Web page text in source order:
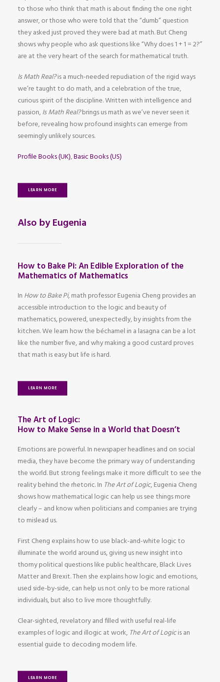
to those who think that math is about finding the one right
answer, or those who were told that the “dumb” question
they asked just proved they were bad at math. But Cheng
shows why people who ask questions like “Why does 1 + 1 = 2?”
are at the very heart of the search for mathematical truth.
Is Math Real?is a much-needed repudiation of the rigid ways
we’re taught to do math, and a celebration of the true,
curious spirit of the discipline. Written with intelligence and
passion,Is Math Real?brings us math as we’ve never seen it
before, revealing how profound insights can emerge from
seemingly unlikely sources.
Profile Books (UK),Basic Books (US)
LEARN MORE
Also by Eugenia
How to Bake Pi: An Edible Exploration of the
Mathematics of Mathematics
In How to Bake Pi, math professor Eugenia Cheng provides an
accessible introduction to the logic and beauty of
mathematics, powered, unexpectedly, by insights from the
kitchen. We learn how the béchamel in a lasagna can be a lot
like the number five, and why making a good custard proves
that math is easy but life is hard.
LEARN MORE
The Art of Logic:
How to Make Sense in a World that Doesn’t
Emotions are powerful. In newspaper headlines and on social
media, they have become the primary way of understanding
the world. But strong feelings make it more difficult to see the
reality behind the rhetoric. In The Art of Logic, Eugenia Cheng
shows how mathematical logic can help us see things more
clearly – and know when politicians and companies are trying
to mislead us.
First Cheng explains how to use black-and-white logic to
illuminate the world around us, giving us new insight into
thorny political questions like public healthcare, Black Lives
Matter and Brexit. Then she explains how logic and emotions,
used side-by-side, can help us not only to be more rational
individuals, but also to live more thoughtfully.
Clear-sighted, revelatory and filled with useful real-life
examples of logic and illogic at work, The Art of Logicis an
essential guide to decoding modern life.
LEARN MORE